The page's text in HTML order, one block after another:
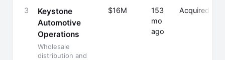
3
Keystone
Automotive
Operations
Wholesale
distribution and
$16M
153
mo
ago
Acquired